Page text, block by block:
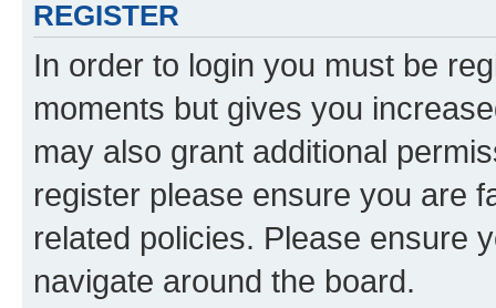
REGISTER
In order to login you must be
moments but gives you
may also grant additional
register please ensure you are
related policies. Please ensure
navigate around the board.